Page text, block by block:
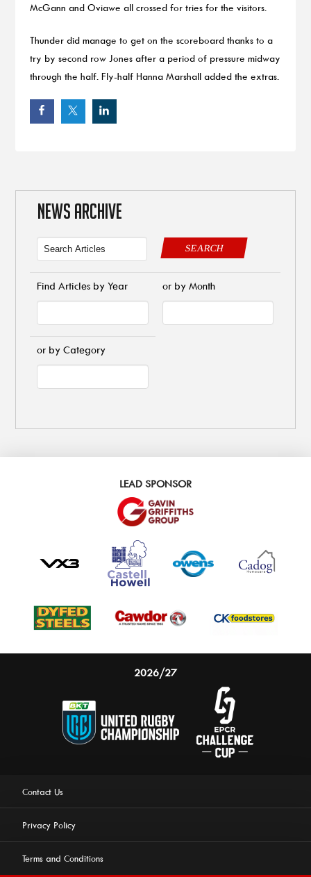
McGann and Oviawe all crossed for tries for the visitors.
Thunder did manage to get on the scoreboard thanks to a
try by second row Jones after a period of pressure midway
through the half. Fly-half Hanna Marshall added the extras.
NEWS ARCHIVE
SEARCH
Find Articles by Year or by Month
or by Category
LEAD SPONSOR
2026/27
Contact Us
Privacy Policy
Terms and Conditions